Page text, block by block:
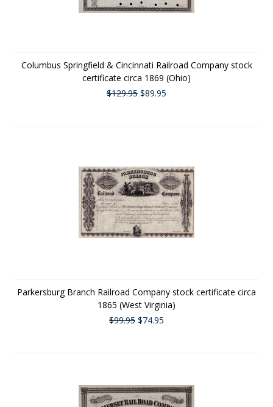
Columbus Springfield & Cincinnati Railroad Company stock
certificate circa 1869 (Ohio)
$129.95 $89.95
Parkersburg Branch Railroad Company stock certificate circa
1865 (West Virginia)
$99.95 $74.95